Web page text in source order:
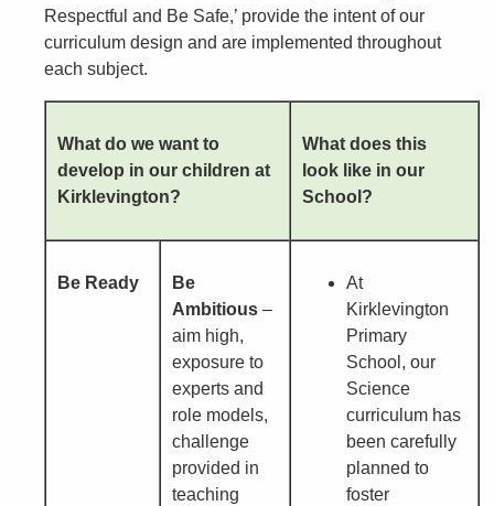
Respectful and Be Safe,’ provide the intent of our
curriculum design and are implemented throughout
each subject.
What do we want to
develop in our children at
Kirklevington?
What does this
look like in our
School?
Be Ready
Be
Ambitious –
aim high,
exposure to
experts and
role models,
challenge
provided in
teaching
At
Kirklevington
Primary
School, our
Science
curriculum has
been carefully
planned to
foster